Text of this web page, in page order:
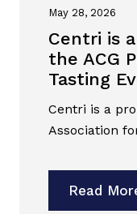
May 28, 2026
Centri is
the ACG
Tasting
Centri is a
Association
Read